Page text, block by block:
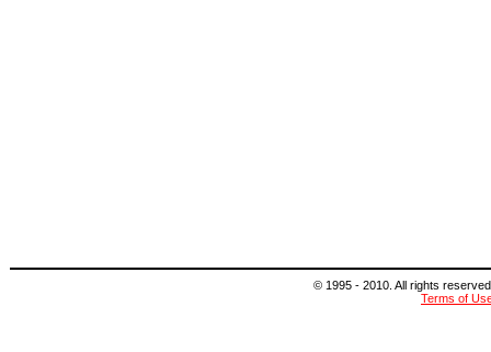
© 1995 - 2010. All rights
Terms of